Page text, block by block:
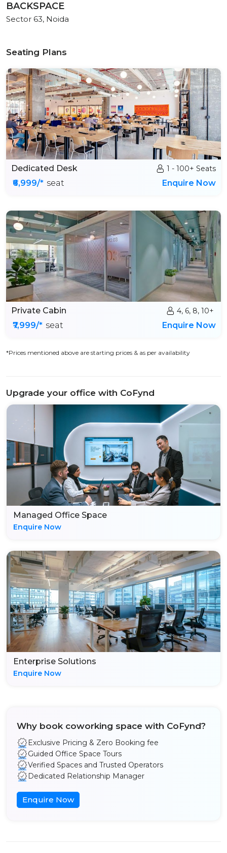
BACKSPACE
Sector 63, Noida
Seating Plans
Dedicated Desk 1 - 100+ Seats
₹6,999/* seat Enquire Now
Private Cabin 4, 6, 8, 10+
₹7,999/* seat Enquire Now
*Prices mentioned above are starting prices & as per availability
Upgrade your office with CoFynd
Managed Office Space
Enquire Now
Enterprise Solutions
Enquire Now
Why book coworking space with CoFynd?
Exclusive Pricing & Zero Booking fee
Guided Office Space Tours
Verified Spaces and Trusted Operators
Dedicated Relationship Manager
Enquire Now